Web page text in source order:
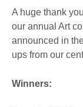
A huge thank
our annual Art
announced in
ups from our
Winners: